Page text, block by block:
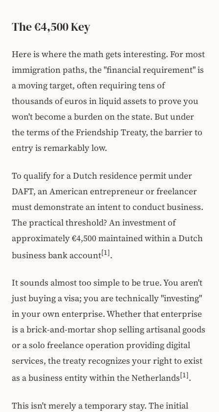
The €4,500 Key
Here is where the math gets interesting. For most
immigration paths, the "financial requirement" is
a moving target, often requiring tens of
thousands of euros in liquid assets to prove you
won't become a burden on the state. But under
the terms of the Friendship Treaty, the barrier to
entry is remarkably low.
To qualify for a Dutch residence permit under
DAFT, an American entrepreneur or freelancer
must demonstrate an intent to conduct business.
The practical threshold? An investment of
approximately €4,500 maintained within a Dutch
business bank account[1].
It sounds almost too simple to be true. You aren't
just buying a visa; you are technically "investing"
in your own enterprise. Whether that enterprise
is a brick-and-mortar shop selling artisanal goods
or a solo freelance operation providing digital
services, the treaty recognizes your right to exist
as a business entity within the Netherlands[1].
This isn't merely a temporary stay. The initial